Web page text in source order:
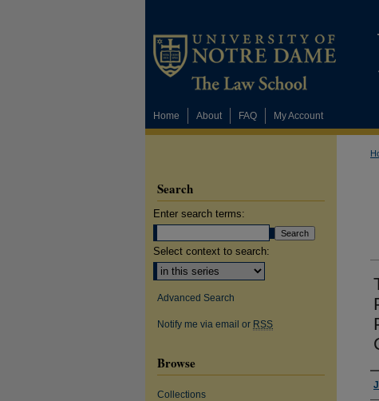
Home About FAQ My Account
Search
Enter search terms:
Select context to search:
Advanced Search
Notify me via email or RSS
Browse
Collections